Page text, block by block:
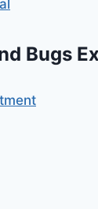
Bugs